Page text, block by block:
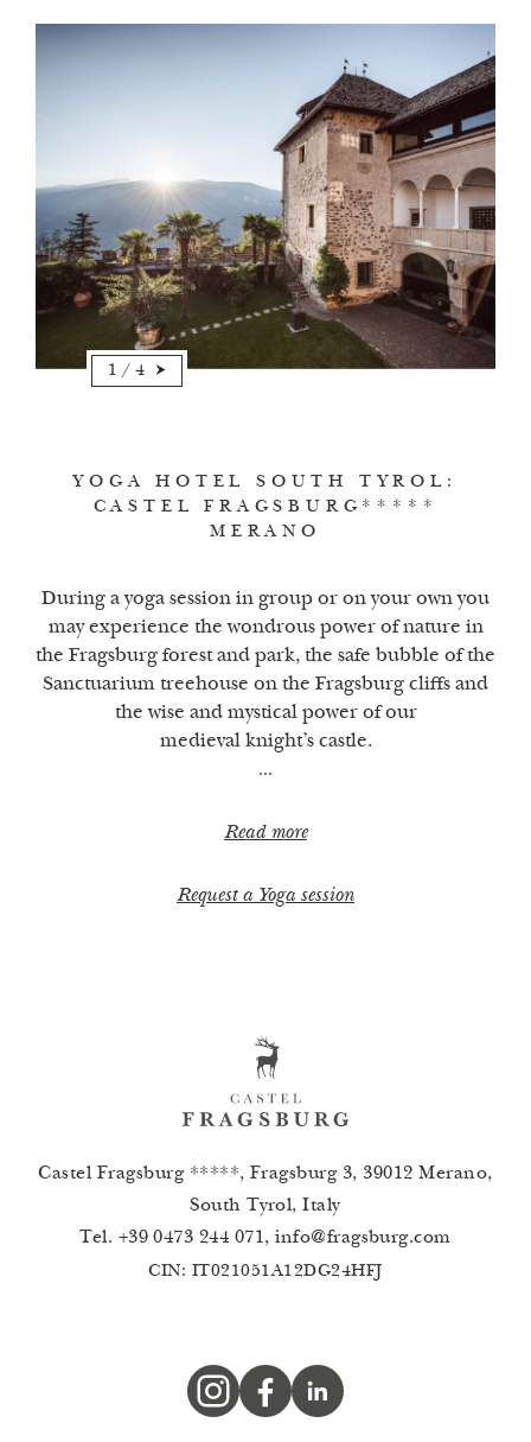
1 / 4
YOGA HOTEL SOUTH TYROL:
CASTEL FRAGSBURG*****
MERANO
During a yoga session in group or on your own you
may experience the wondrous power of nature in
the Fragsburg forest and park, the safe bubble of the
Sanctuarium treehouse on the Fragsburg cliffs and
the wise and mystical power of our
medieval knight’s castle.
Read more
Request a Yoga session
Castel Fragsburg *****, Fragsburg 3, 39012 Merano,
South Tyrol, Italy
Tel. +39 0473 244 071,info@fragsburg.com
CIN: IT021051A12DG24HFJ